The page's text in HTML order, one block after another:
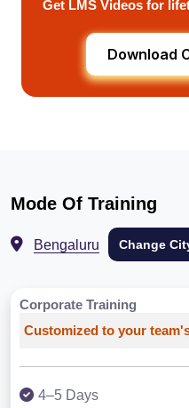
Get LMS Videos for
Download
Mode Of Training
Bengaluru Change
Corporate Training
Customized to your
4–5 Days